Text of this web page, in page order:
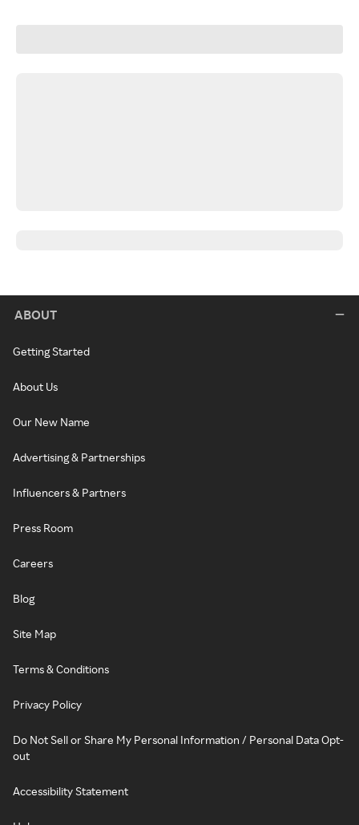
ABOUT
Getting Started
About Us
Our New Name
Advertising & Partnerships
Influencers & Partners
Press Room
Careers
Blog
Site Map
Terms & Conditions
Privacy Policy
Do Not Sell or Share My Personal Information / Personal Data Opt-
out
Accessibility Statement